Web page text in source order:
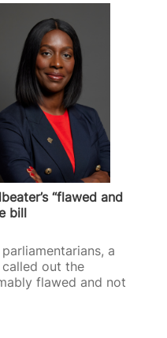
“flawed and
bill
a
out the
flawed and not